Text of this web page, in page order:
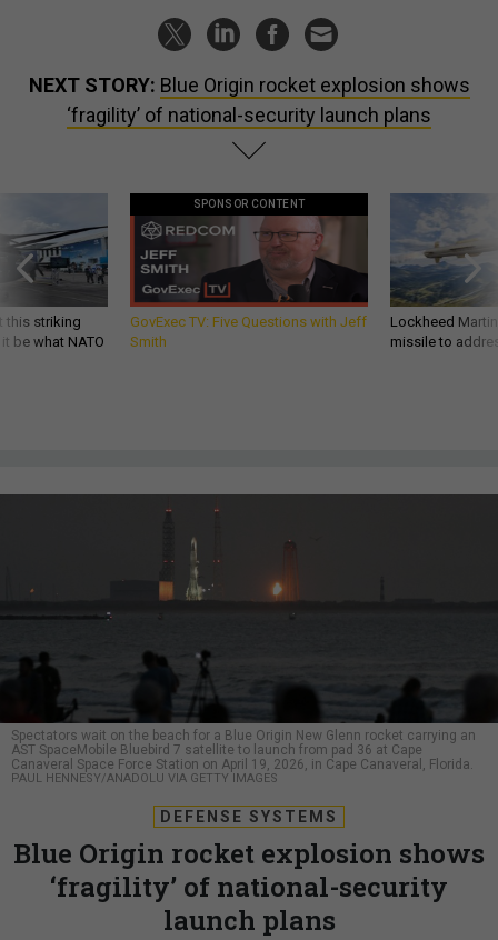
NEXT STORY: Blue Origin rocket explosion shows
‘fragility’ of national-security launch plans
this striking
be what NATO
SPONSOR CONTENT
GovExec TV: Five Questions with Jeff
Smith
Lockheed
missile to
Spectators wait on the beach for a Blue Origin New Glenn rocket carrying an
AST SpaceMobile Bluebird 7 satellite to launch from pad 36 at Cape
Canaveral Space Force Station on April 19, 2026, in Cape Canaveral, Florida.
PAUL HENNESY/ANADOLU VIA GETTY IMAGES
DEFENSE SYSTEMS
Blue Origin rocket explosion shows
‘fragility’ of national-security
launch plans